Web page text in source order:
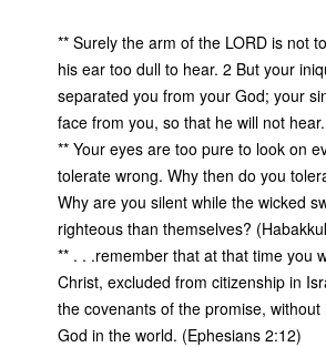
** Surely the arm of the LORD is not
his ear too dull to hear. 2 But your
separated you from your God; your
face from you, so that he will not
** Your eyes are too pure to look on
tolerate wrong. Why then do you
Why are you silent while the wicked
righteous than themselves?
** . . .remember that at that time you
Christ, excluded from citizenship in
the covenants of the promise,
God in the world. (Ephesians 2:12)